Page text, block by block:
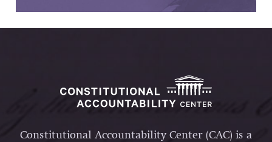
Constitutional Accountability Center (CAC) is a